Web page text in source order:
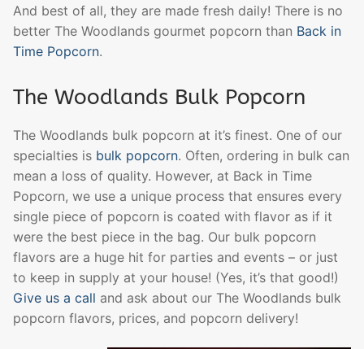
And best of all, they are made fresh daily! There is no
better The Woodlands gourmet popcorn than Back in
Time Popcorn.
The Woodlands Bulk Popcorn
The Woodlands bulk popcorn at it’s finest. One of our
specialties is bulk popcorn. Often, ordering in bulk can
mean a loss of quality. However, at Back in Time
Popcorn, we use a unique process that ensures every
single piece of popcorn is coated with flavor as if it
were the best piece in the bag. Our bulk popcorn
flavors are a huge hit for parties and events – or just
to keep in supply at your house! (Yes, it’s that good!)
Give us a call and ask about our The Woodlands bulk
popcorn flavors, prices, and popcorn delivery!